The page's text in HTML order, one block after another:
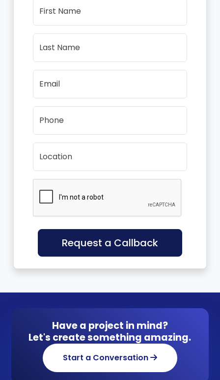
First Name
Last Name
Email
Phone
Location
Request a Callback
Have a project in mind?
Let's create something amazing.
Start a Conversation